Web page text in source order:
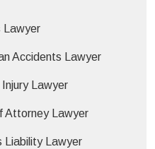
Lawyer
Accidents Lawyer
Lawyer
Attorney Lawyer
Liability Lawyer